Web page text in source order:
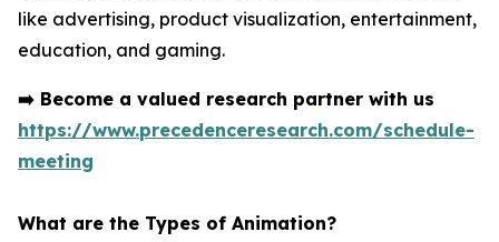
like advertising, product visualization, entertainment,
education, and gaming.
➡️ Become a valued research partner with us
https://www.precedenceresearch.com/schedule-
meeting
What are the Types of Animation?